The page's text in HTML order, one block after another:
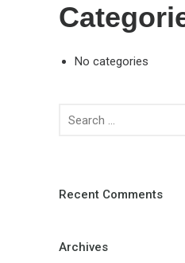
No categories
Recent Comments
Archives